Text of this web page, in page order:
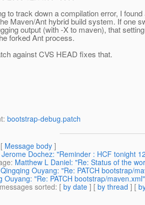
to track down a compilation error, I found
Maven/Ant hybrid build system. If one
output (with -X to maven), that
forked Ant process.
against CVS HEAD fixes that.
bootstrap-debug.patch
Message body ]
Jerome Dochez: "Reminder : HCF tonight
: Matthew L Daniel: "Re: Status of the
Qingqing Ouyang: "Re: PATCH bootstrap/
Ouyang: "Re: PATCH bootstrap/maven.xml"
sorted: [ by date ] [ by thread ] [